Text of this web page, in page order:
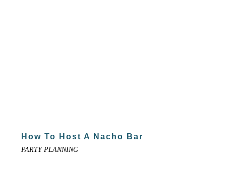
How To Host A Nacho Bar
PARTY PLANNING